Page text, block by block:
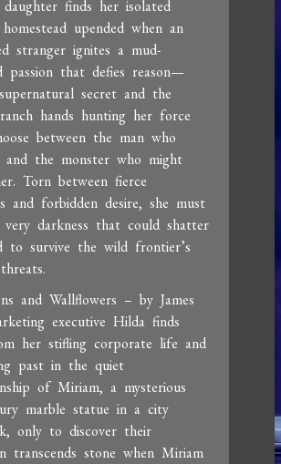
daughter finds her isolated
upended when an
stranger ignites a mud-
passion that defies reason—
secret and the
hands hunting her force
between the man who
and the monster who might
Torn between fierce
and forbidden desire, she must
darkness that could shatter
to survive the wild frontier’s
and Wallflowers – by James
executive Hilda finds
her stifling corporate life and
past in the quiet
of Miriam, a mysterious
marble statue in a city
only to discover their
transcends stone when Miriam